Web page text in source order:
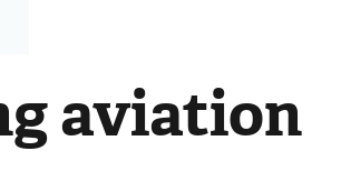
aviation